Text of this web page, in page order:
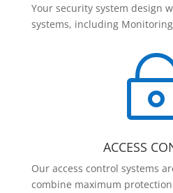
Your security system design
systems, including
ACCESS
Our access control systems
combine maximum